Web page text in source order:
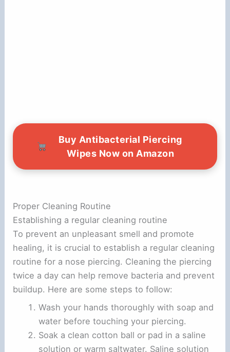
Buy Antibacterial Piercing
Wipes Now on Amazon
Proper Cleaning Routine
Establishing a regular cleaning routine
To prevent an unpleasant smell and promote
healing, it is crucial to establish a regular cleaning
routine for a nose piercing. Cleaning the piercing
twice a day can help remove bacteria and prevent
buildup. Here are some steps to follow:
Wash your hands thoroughly with soap and
water before touching your piercing.
Soak a clean cotton ball or pad in a saline
solution or warm saltwater. Saline solution